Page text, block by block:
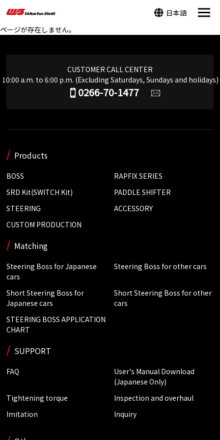
日本語
ページが存在しません。
CUSTOMER CALL CENTER
10:00 a.m. to 6:00 p.m. (Excluding Saturdays, Sundays and holidays)
0266-70-1477
Products
BOSS
RAPFIX SERIES
SRD Kit(SWITCH Kit)
PADDLE SHIFTER
STEERING
ACCESSORY
CUSTOM PRODUCTION
Matching
Steering Boss for Japanese
cars
Steering Boss for other cars
Short Steering Boss for
Japanese cars
Short Steering Boss for other
cars
STEERING BOSS APPLICATION
CHART
SUPPORT
FAQ
User's Manual Download
(Japanese Only)
Tightening torque
Inspection and overhaul
Imitation
Inquiry